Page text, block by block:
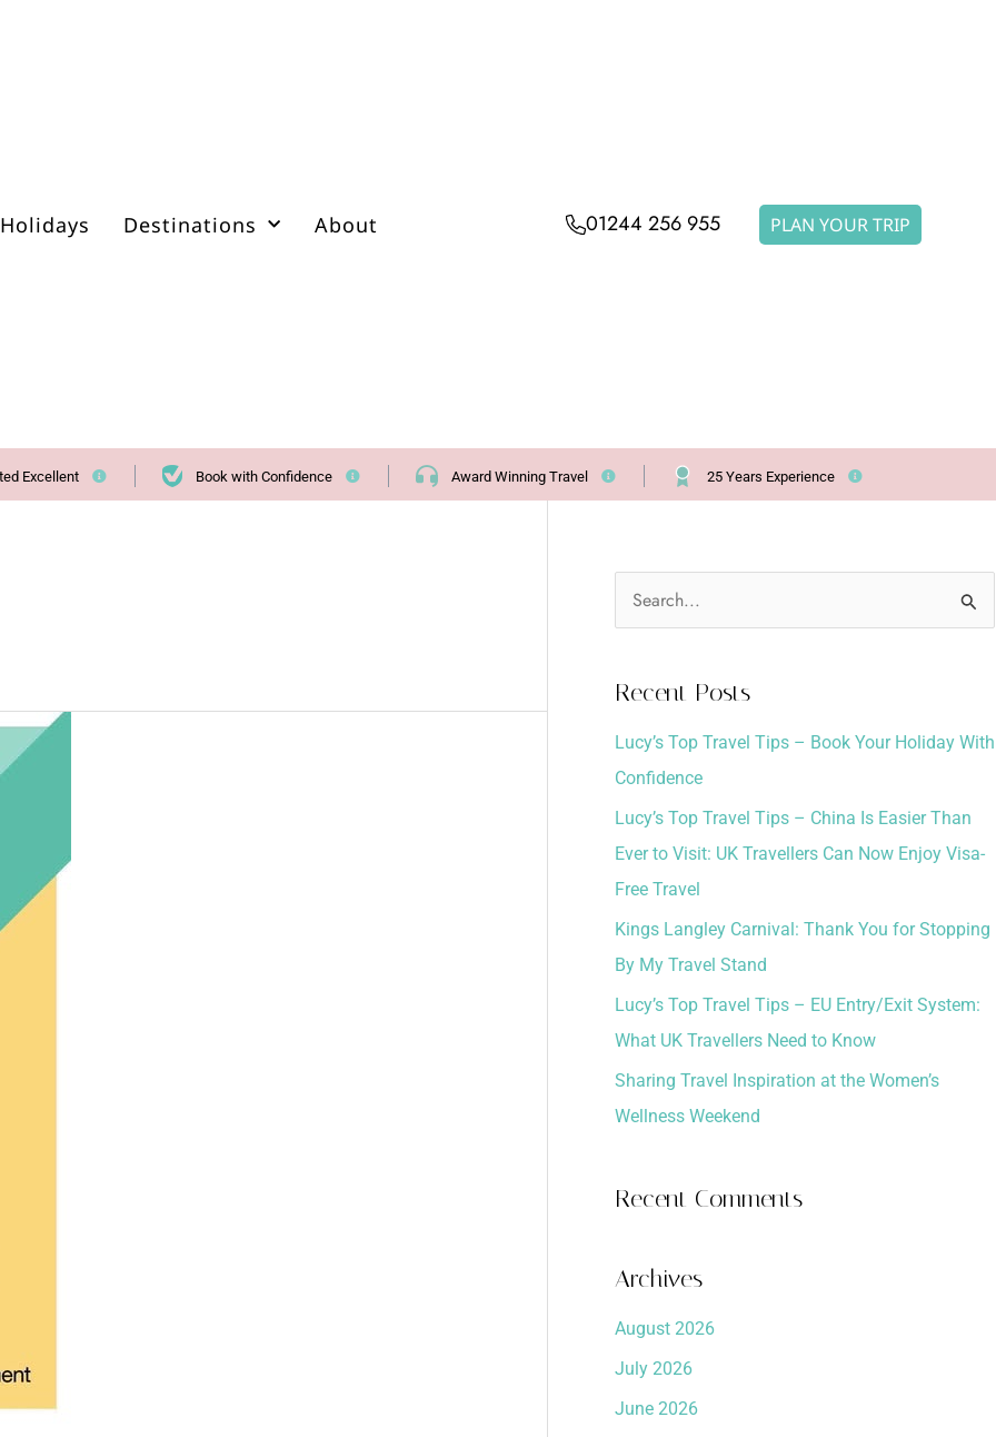
Holidays Destinations About 01244 256 955 PLAN YOUR TRIP
Excellent Book with Confidence Award Winning Travel 25 Years Experience
c
h
f
o
r
:
Recent Posts
Lucy’s Top Travel Tips – Book Your Holiday With
Confidence
Lucy’s Top Travel Tips – China Is Easier Than
Ever to Visit: UK Travellers Can Now Enjoy Visa-
Free Travel
Kings Langley Carnival: Thank You for Stopping
By My Travel Stand
Lucy’s Top Travel Tips – EU Entry/Exit System:
What UK Travellers Need to Know
Sharing Travel Inspiration at the Women’s
Wellness Weekend
Recent Comments
Archives
August 2026
July 2026
June 2026